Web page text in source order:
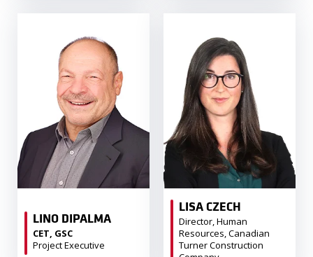
LINO DIPALMA
CET, GSC
Project Executive
LISA CZECH
Director, Human
Resources, Canadian
Turner Construction